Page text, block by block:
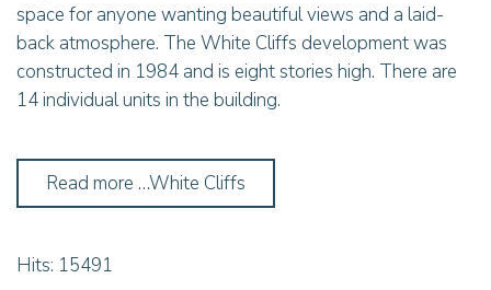
space for anyone wanting beautiful views and a laid-
back atmosphere. The White Cliffs development was
constructed in 1984 and is eight stories high. There are
14 individual units in the building.
Read more …White Cliffs
Hits: 15491